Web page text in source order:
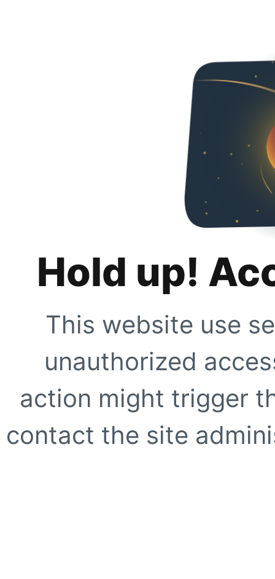
Hold up!
This website use
unauthorized
action might trigger
contact the site